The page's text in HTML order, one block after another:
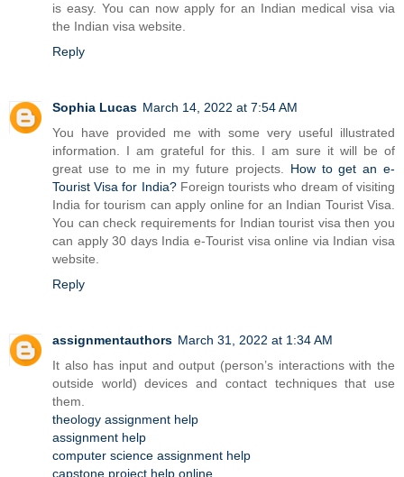
is easy. You can now apply for an Indian medical visa via
the Indian visa website.
Reply
Sophia Lucas March 14, 2022 at 7:54 AM
You have provided me with some very useful illustrated
information. I am grateful for this. I am sure it will be of
great use to me in my future projects. How to get an e-
Tourist Visa for India?Foreign tourists who dream of visiting
India for tourism can apply online for an Indian Tourist Visa.
You can check requirements for Indian tourist visa then you
can apply 30 days India e-Tourist visa online via Indian visa
website.
Reply
assignmentauthors March 31, 2022 at 1:34 AM
It also has input and output (person’s interactions with the
outside world) devices and contact techniques that use
them.
theology assignment help
assignment help
computer science assignment help
capstone project help online